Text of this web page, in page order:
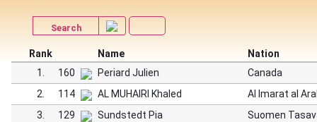
Search
Rank Name
Nation
1.
160 Periard Julien
Canada
2.
114 AL MUHAIRI Khaled
Al Imarat al
3.
129 Sundstedt Pia
Suomen